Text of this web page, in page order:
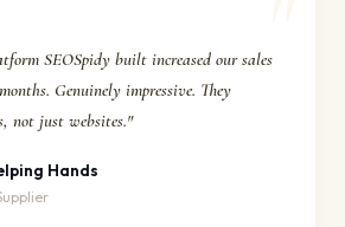
SEOSpidy built increased our sales
Genuinely impressive. They
not just websites."
Hands